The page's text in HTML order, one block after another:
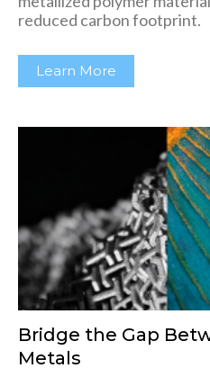
reduced carbon footprint.
Learn More
Bridge the Gap
Metals